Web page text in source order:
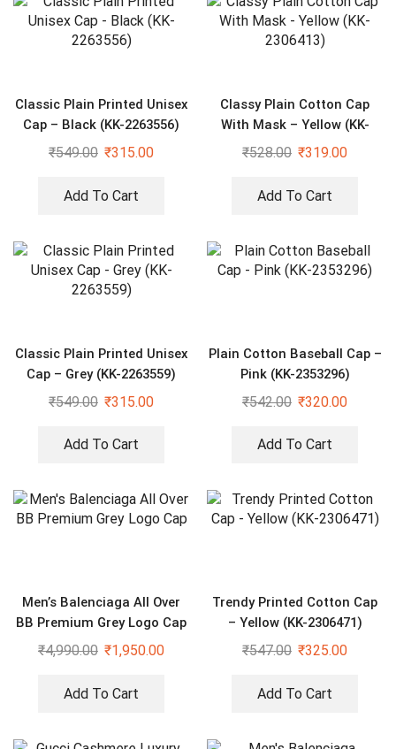
Classic Plain Printed Unisex
Cap – Black (KK-2263556)
₹549.00 ₹315.00
Add To Cart
Classy Plain Cotton Cap
With Mask – Yellow (KK-
2306413)
₹528.00 ₹319.00
Add To Cart
Classic Plain Printed Unisex
Cap – Grey (KK-2263559)
₹549.00 ₹315.00
Add To Cart
Plain Cotton Baseball Cap –
Pink (KK-2353296)
₹542.00 ₹320.00
Add To Cart
Men’s Balenciaga All Over
BB Premium Grey Logo Cap
₹4,990.00 ₹1,950.00
Add To Cart
Trendy Printed Cotton Cap
– Yellow (KK-2306471)
₹547.00 ₹325.00
Add To Cart